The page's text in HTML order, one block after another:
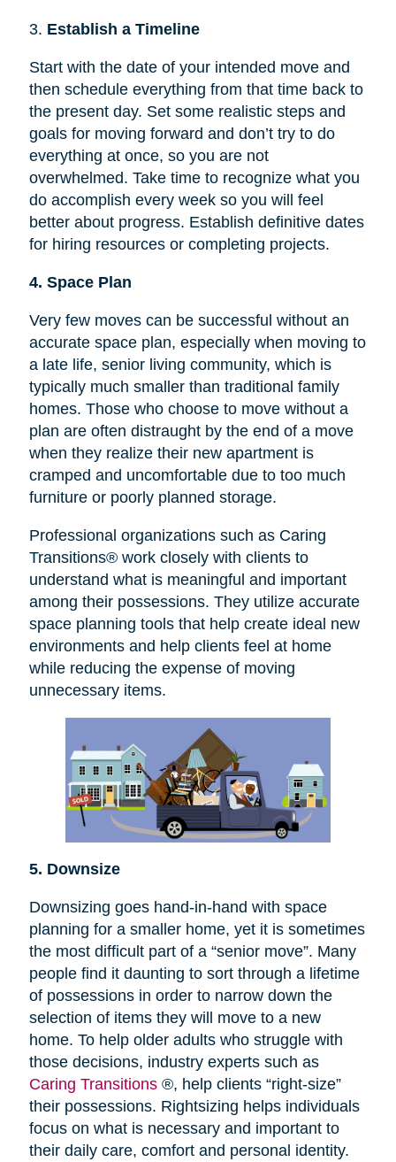
3. Establish a Timeline
Start with the date of your intended move and
then schedule everything from that time back to
the present day. Set some realistic steps and
goals for moving forward and don’t try to do
everything at once, so you are not
overwhelmed. Take time to recognize what you
do accomplish every week so you will feel
better about progress. Establish definitive dates
for hiring resources or completing projects.
4. Space Plan
Very few moves can be successful without an
accurate space plan, especially when moving to
a late life, senior living community, which is
typically much smaller than traditional family
homes. Those who choose to move without a
plan are often distraught by the end of a move
when they realize their new apartment is
cramped and uncomfortable due to too much
furniture or poorly planned storage.
Professional organizations such as Caring
Transitions® work closely with clients to
understand what is meaningful and important
among their possessions. They utilize accurate
space planning tools that help create ideal new
environments and help clients feel at home
while reducing the expense of moving
unnecessary items.
5. Downsize
Downsizing goes hand-in-hand with space
planning for a smaller home, yet it is sometimes
the most difficult part of a “senior move”. Many
people find it daunting to sort through a lifetime
of possessions in order to narrow down the
selection of items they will move to a new
home. To help older adults who struggle with
those decisions, industry experts such as
Caring Transitions ®, help clients “right-size”
their possessions. Rightsizing helps individuals
focus on what is necessary and important to
their daily care, comfort and personal identity.